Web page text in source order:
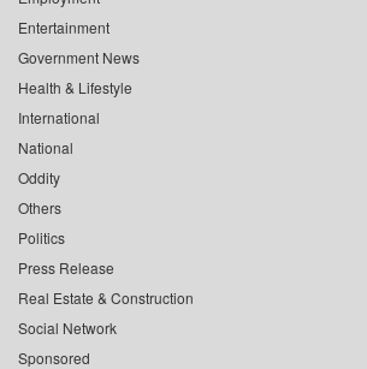
Entertainment
Government News
Health & Lifestyle
International
National
Oddity
Others
Politics
Press Release
Real Estate & Construction
Social Network
Sponsored